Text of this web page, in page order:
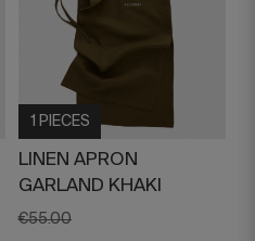
1 PIECES
LINEN APRON
GARLAND KHAKI
€55.00